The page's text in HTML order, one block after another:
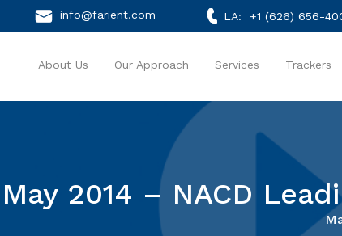
info@farient.com LA: +1 (626) 656-
About Us Our Approach Services Trackers
May 2014 – NACD